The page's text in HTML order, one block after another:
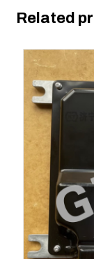
Related